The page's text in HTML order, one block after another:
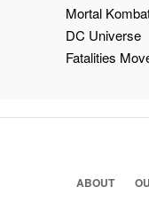
Mortal
DC Universe
Fatalities
ABOUT